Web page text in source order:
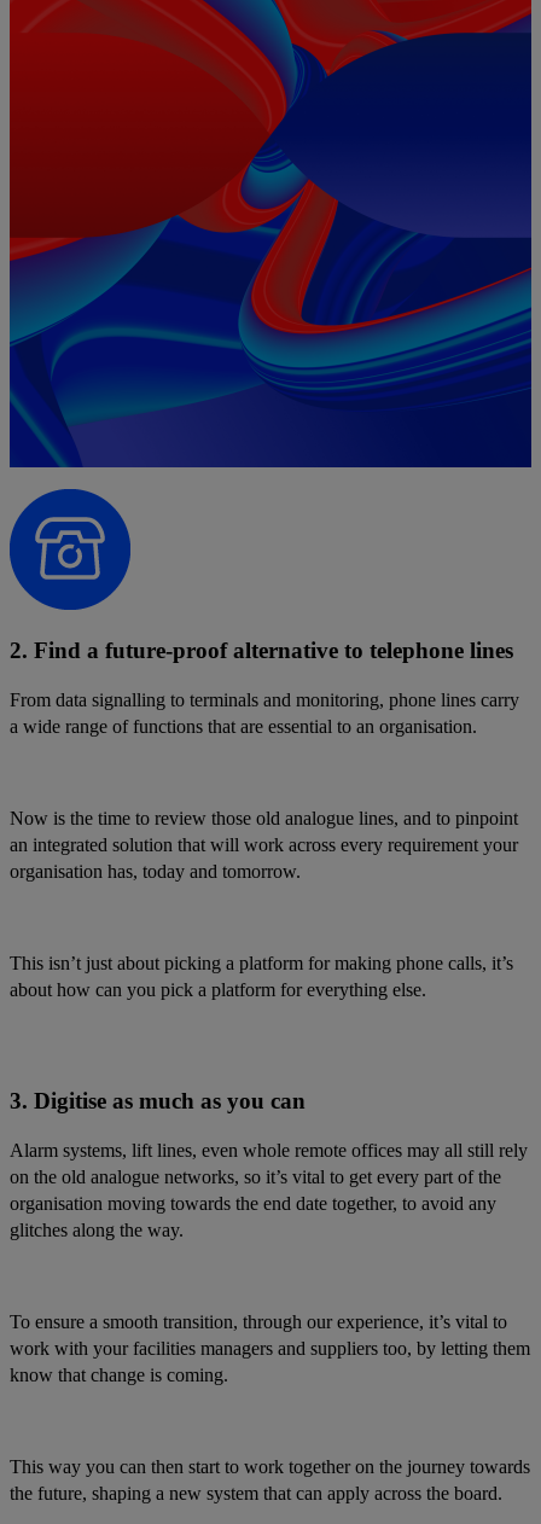
2. Find a future-proof alternative to telephone lines
From data signalling to terminals and monitoring, phone lines carry
a wide range of functions that are essential to an organisation.
Now is the time to review those old analogue lines, and to pinpoint
an integrated solution that will work across every requirement your
organisation has, today and tomorrow.
This isn’t just about picking a platform for making phone calls, it’s
about how can you pick a platform for everything else.
3. Digitise as much as you can
Alarm systems, lift lines, even whole remote offices may all still rely
on the old analogue networks, so it’s vital to get every part of the
organisation moving towards the end date together, to avoid any
glitches along the way.
To ensure a smooth transition, through our experience, it’s vital to
work with your facilities managers and suppliers too, by letting them
know that change is coming.
This way you can then start to work together on the journey towards
the future, shaping a new system that can apply across the board.